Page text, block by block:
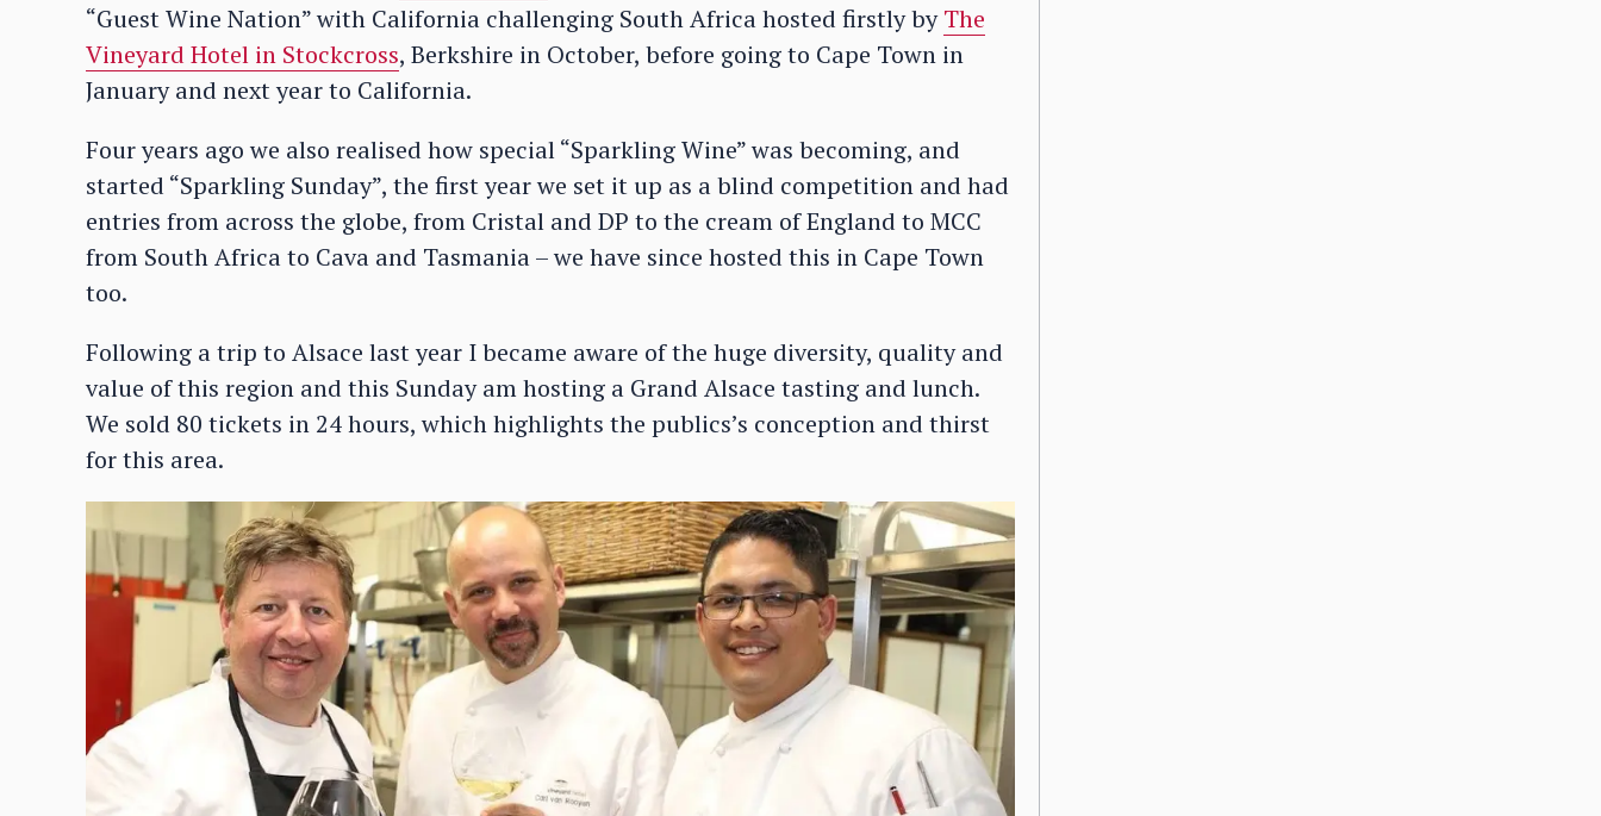
“Guest Wine Nation” with California challenging South Africa hosted firstly byThe
Vineyard Hotel in Stockcross, Berkshire in October, before going to Cape Town in
January and next year to California.
Four years ago we also realised how special “Sparkling Wine” was becoming, and
started “Sparkling Sunday”, the first year we set it up as a blind competition and had
entries from across the globe, from Cristal and DP to the cream of England to MCC
from South Africa to Cava and Tasmania – we have since hosted this in Cape Town
too.
Following a trip to Alsace last year I became aware of the huge diversity, quality and
value of this region and this Sunday am hosting a Grand Alsace tasting and lunch.
We sold 80 tickets in 24 hours, which highlights the publics’s conception and thirst
for this area.